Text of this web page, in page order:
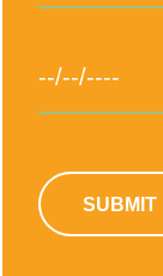
SUBMIT